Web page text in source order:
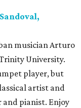
musician Arturo
University.
player, but
artist and
and pianist. Enjoy